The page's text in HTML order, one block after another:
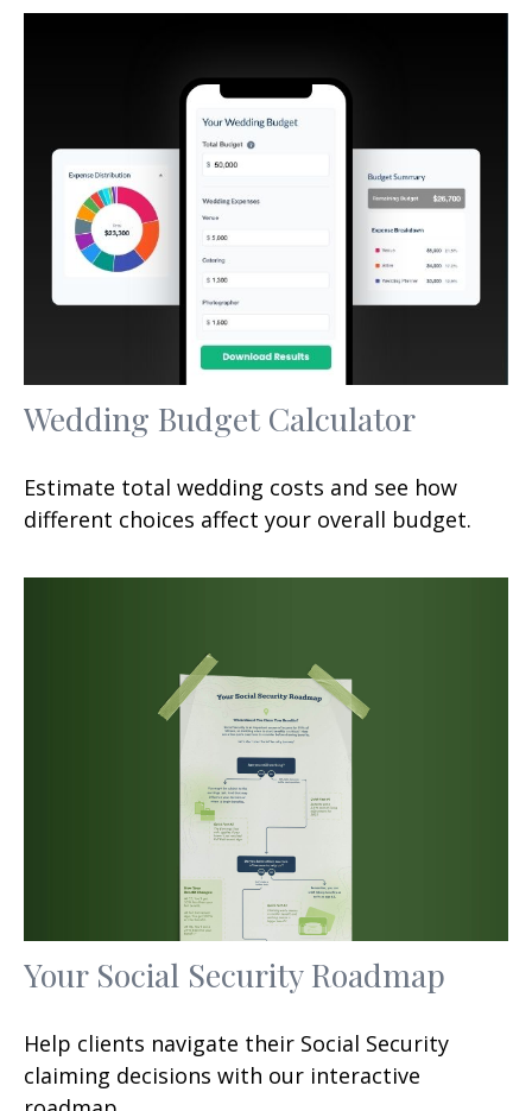
Wedding Budget Calculator
Estimate total wedding costs and see how
different choices affect your overall budget.
Your Social Security Roadmap
Help clients navigate their Social Security
claiming decisions with our interactive